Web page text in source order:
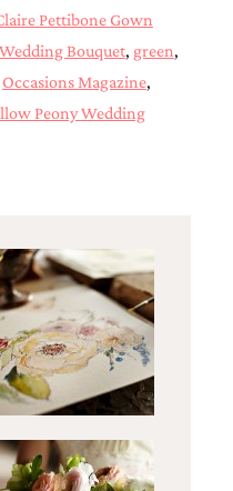
Pettibone Gown
Bouquet, green,
Occasions Magazine,
Peony Wedding